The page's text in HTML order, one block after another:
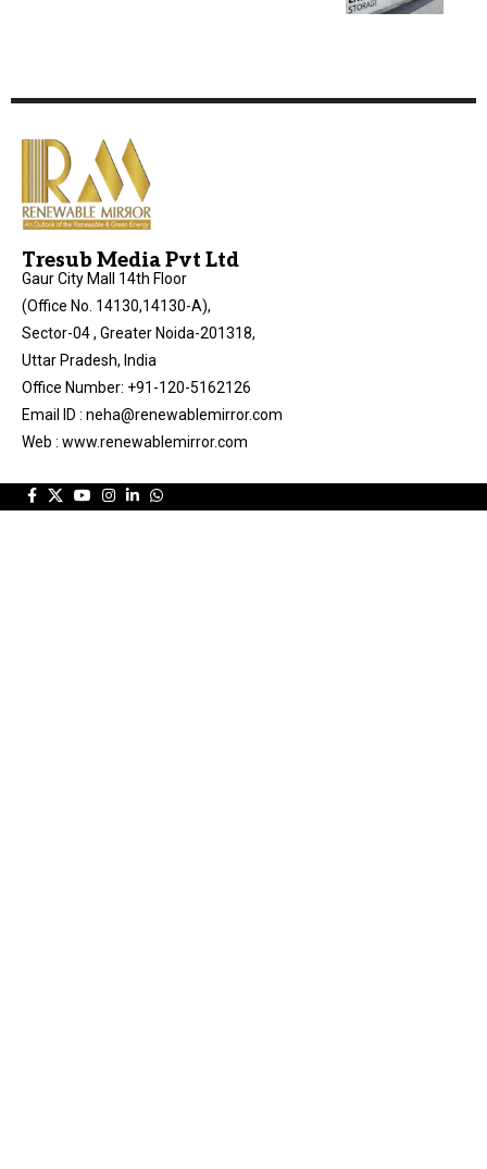
Tresub Media Pvt Ltd
Gaur City Mall 14th Floor
(Office No. 14130,14130-A),
Sector-04 , Greater Noida-201318,
Uttar Pradesh, India
Office Number: +91-120-5162126
Email ID : neha@renewablemirror.com
Web : www.renewablemirror.com